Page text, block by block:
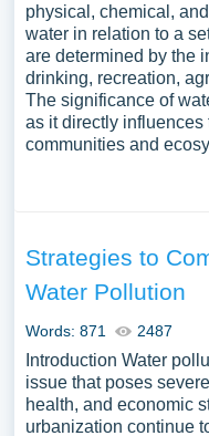
physical, chemical,
water in relation to a
are determined by the
drinking, recreation,
The significance of
as it directly
communities and
Strategies to
Water Pollution
Words: 871 2487
Introduction Water
issue that poses
health, and economic
urbanization continue